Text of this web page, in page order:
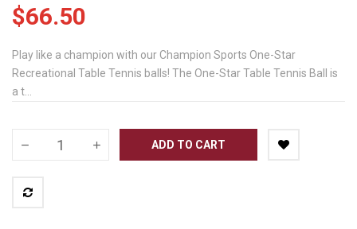
$66.50
Play like a champion with our Champion Sports One-Star
Recreational Table Tennis balls! The One-Star Table Tennis Ball is
a t...
ADD TO CART